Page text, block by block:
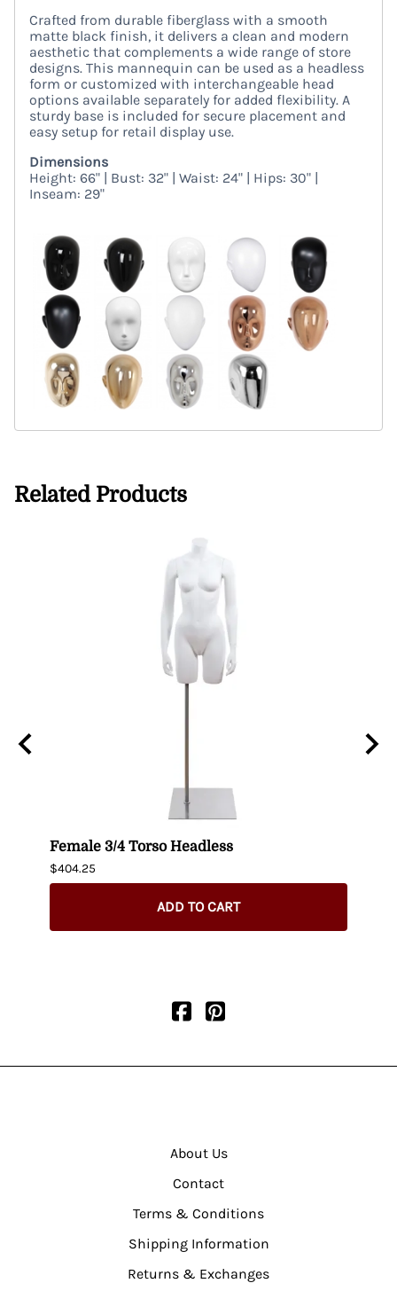
Crafted from durable fiberglass with a smooth
matte black finish, it delivers a clean and modern
aesthetic that complements a wide range of store
designs. This mannequin can be used as a headless
form or customized with interchangeable head
options available separately for added flexibility. A
sturdy base is included for secure placement and
easy setup for retail display use.
Dimensions
Height: 66" | Bust: 32" | Waist: 24" | Hips: 30" |
Inseam: 29"
Related Products
Female 3/4 Torso Headless
$404.25
ADD TO CART
About Us
Contact
Terms & Conditions
Shipping Information
Returns & Exchanges